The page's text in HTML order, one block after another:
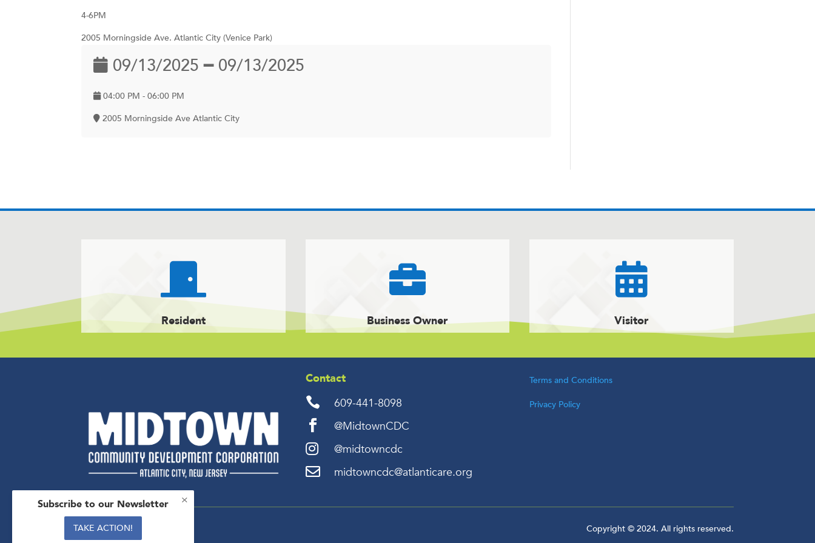
4-6PM
2005 Morningside Ave. Atlantic City (Venice Park)
09/13/2025 ━ 09/13/2025
04:00 PM - 06:00 PM
2005 Morningside Ave Atlantic City

Resident

Business Owner

Visitor
Contact

609-441-8098

@MidtownCDC
 @midtowncdc
 midtowncdc@atlanticare.org
Terms and Conditions
Privacy Policy
Copyright © 2024. All rights reserved.
×
Subscribe to our Newsletter
TAKE ACTION!